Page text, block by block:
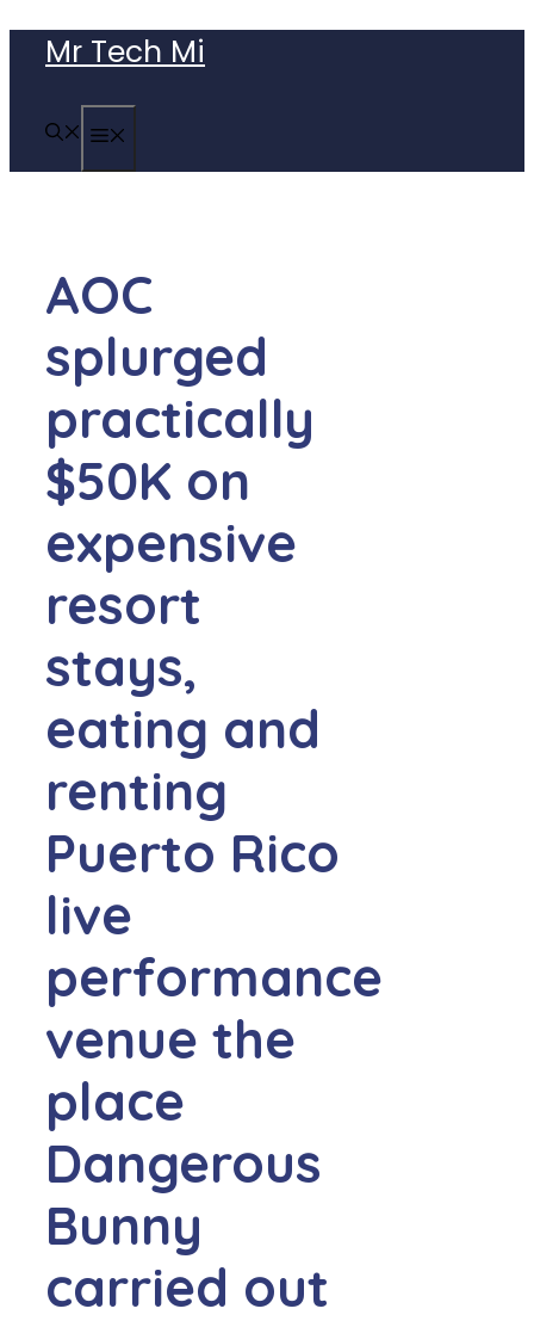
content
Mr Tech Mi
AOC
splurged
practically
$50K on
expensive
resort
stays,
eating and
renting
Puerto Rico
live
performance
venue the
place
Dangerous
Bunny
carried out